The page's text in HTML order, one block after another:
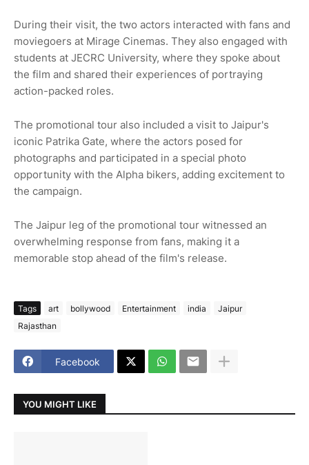
During their visit, the two actors interacted with fans and
moviegoers at Mirage Cinemas. They also engaged with
students at JECRC University, where they spoke about
the film and shared their experiences of portraying
action-packed roles.
The promotional tour also included a visit to Jaipur's
iconic Patrika Gate, where the actors posed for
photographs and participated in a special photo
opportunity with the Alpha bikers, adding excitement to
the campaign.
The Jaipur leg of the promotional tour witnessed an
overwhelming response from fans, making it a
memorable stop ahead of the film's release.
Tags art bollywood Entertainment india
Jaipur
Rajasthan
Facebook
YOU MIGHT LIKE